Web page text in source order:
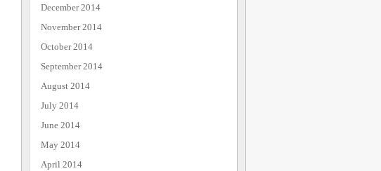
December 2014
November 2014
October 2014
September 2014
August 2014
July 2014
June 2014
May 2014
April 2014